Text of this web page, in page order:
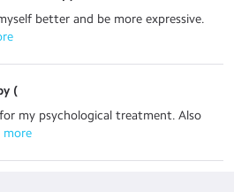
better and be more expressive.
(
my psychological treatment. Also
more